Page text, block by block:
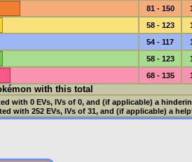
81 - 150
58 - 123
54 - 117
58 - 123
68 - 135
with this total
with 0 EVs, IVsof 0, and (if applicable) a
with 252 EVs, IVsof 31, and (if applicable) a